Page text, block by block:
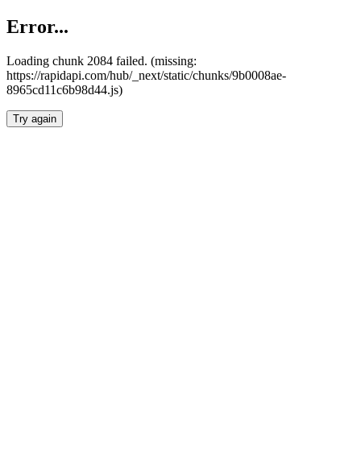
Error...
Loading chunk 2084 failed. (missing:
https://rapidapi.com/hub/_next/static/chunks/9b0008ae-
8965cd11c6b98d44.js)
Try again